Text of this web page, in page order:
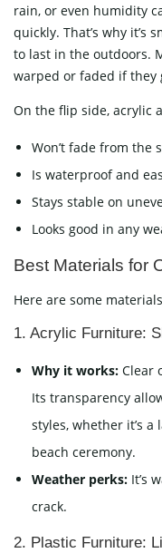
rain, or even humidity
quickly. That’s why it’s
to last in the outdoors.
warped or faded if they
On the flip side, acrylic
Won’t fade from the
Is waterproof and
Stays stable on
Looks good in any
Best Materials for
Here are some
1. Acrylic Furniture:
Why it works: Clear
Its transparency
styles, whether it’s
beach ceremony.
Weather perks: It’s
crack.
2. Plastic Furniture: